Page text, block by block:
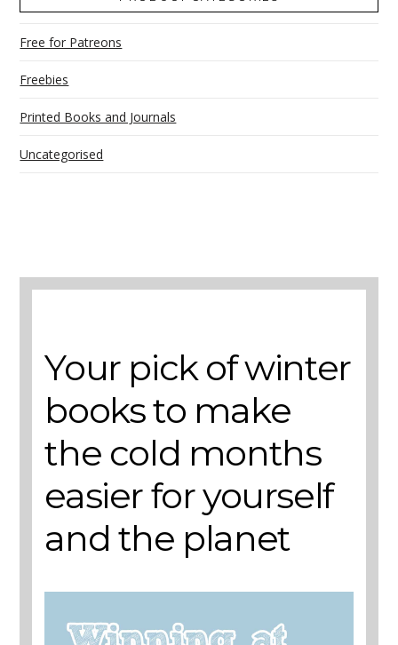
Free for Patreons
Freebies
Printed Books and Journals
Uncategorised
Your pick of winter
books to make
the cold months
easier for yourself
and the planet